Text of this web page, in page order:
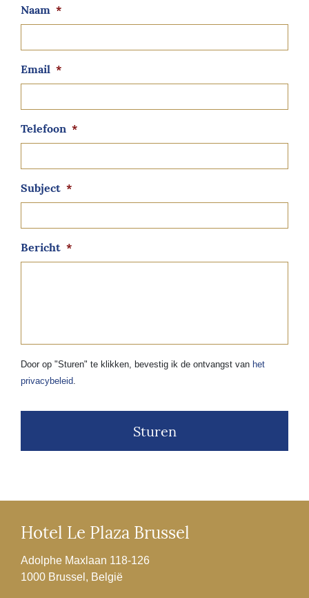
Naam *
Email *
Telefoon *
Subject *
Bericht *
Door op "Sturen" te klikken, bevestig ik de ontvangst van het
privacybeleid.
Hotel Le Plaza Brussel
Adolphe Maxlaan 118-126
1000 Brussel, België